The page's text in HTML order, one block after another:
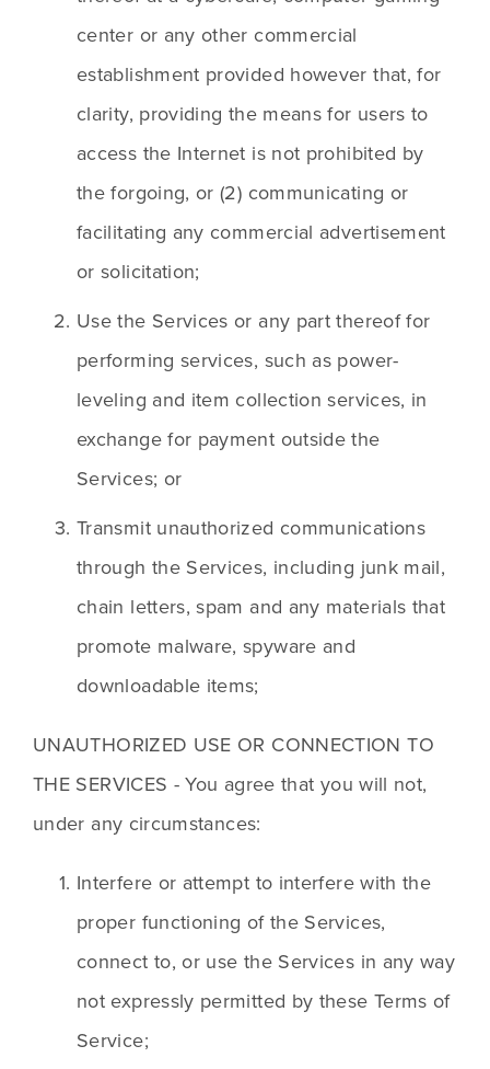
center or any other commercial
establishment provided however that, for
clarity, providing the means for users to
access the Internet is not prohibited by
the forgoing, or (2) communicating or
facilitating any commercial advertisement
or solicitation;
Use the Services or any part thereof for
performing services, such as power-
leveling and item collection services, in
exchange for payment outside the
Services; or
Transmit unauthorized communications
through the Services, including junk mail,
chain letters, spam and any materials that
promote malware, spyware and
downloadable items;
UNAUTHORIZED USE OR CONNECTION TO
THE SERVICES - You agree that you will not,
under any circumstances:
Interfere or attempt to interfere with the
proper functioning of the Services,
connect to, or use the Services in any way
not expressly permitted by these Terms of
Service;